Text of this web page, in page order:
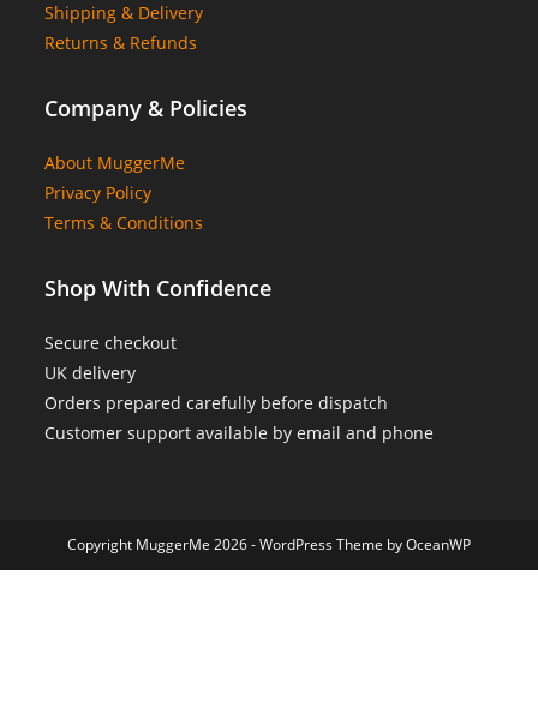
Shipping & Delivery
Returns & Refunds
Company & Policies
About MuggerMe
Privacy Policy
Terms & Conditions
Shop With Confidence
Secure checkout
UK delivery
Orders prepared carefully before dispatch
Customer support available by email and phone
Copyright MuggerMe 2026 - WordPress Theme by OceanWP